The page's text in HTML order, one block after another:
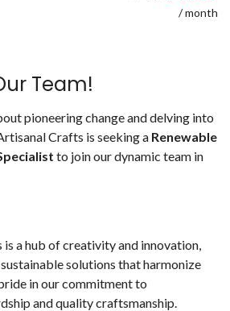
/ month
Team!
pioneering change and delving into
Crafts is seeking a Renewable
to join our dynamic team in
a hub of creativity and innovation,
solutions that harmonize
in our commitment to
and quality craftsmanship.